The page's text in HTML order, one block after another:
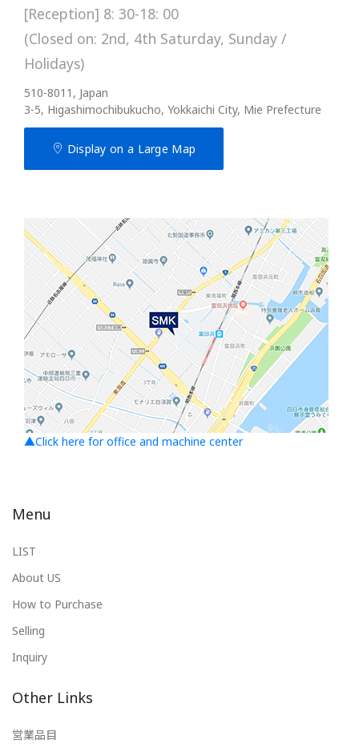
[Reception] 8: 30-18: 00
(Closed on: 2nd, 4th Saturday, Sunday /
Holidays)
510-8011, Japan
3-5, Higashimochibukucho, Yokkaichi City, Mie Prefecture
Display on a Large Map
▲Click here for office and machine center
Menu
LIST
About US
How to Purchase
Selling
Inquiry
Other Links
営業品目